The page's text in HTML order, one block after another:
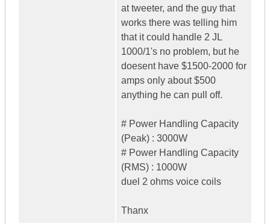
at tweeter, and the guy that
works there was telling him
that it could handle 2 JL
1000/1's no problem, but he
doesent have $1500-2000 for
amps only about $500
anything he can pull off.
# Power Handling Capacity
(Peak) : 3000W
# Power Handling Capacity
(RMS) : 1000W
duel 2 ohms voice coils
Thanx